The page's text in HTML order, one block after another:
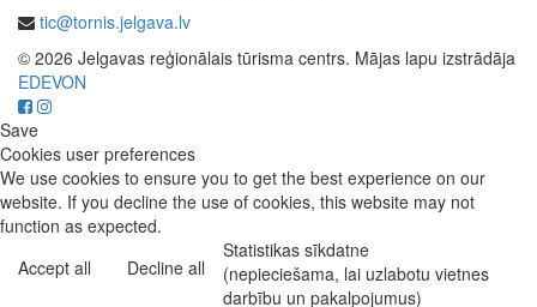
tic@tornis.jelgava.lv
© 2026 Jelgavas reģionālais tūrisma centrs. Mājas lapu izstrādāja
EDEVON
Save
Cookies user preferences
We use cookies to ensure you to get the best experience on our
website. If you decline the use of cookies, this website may not
function as expected.
Accept all
Decline all
Statistikas sīkdatne
(nepieciešama, lai uzlabotu vietnes
darbību un pakalpojumus)